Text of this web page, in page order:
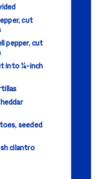
cut
pepper, cut
into ¼-inch
seeded
cilantro